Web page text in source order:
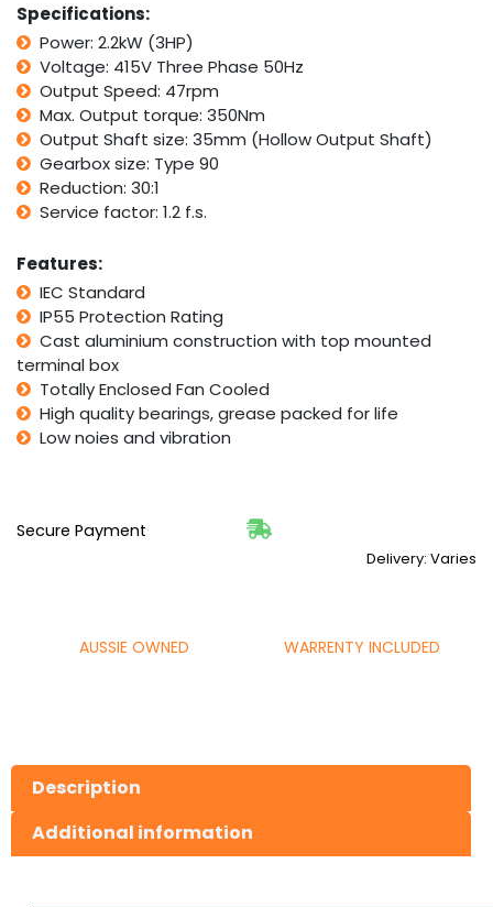
Electric
Motor
&
Worm
Gearbox
Drive
i30
quantity
Specifications:
Power: 2.2kW (3HP)
Voltage: 415V Three Phase 50Hz
Output Speed: 47rpm
Max. Output torque: 350Nm
Output Shaft size: 35mm (Hollow Output Shaft)
Gearbox size: Type 90
Reduction: 30:1
Service factor: 1.2 f.s.
Features:
IEC Standard
IP55 Protection Rating
Cast aluminium construction with top mounted
terminal box
Totally Enclosed Fan Cooled
High quality bearings, grease packed for life
Low noies and vibration
Secure Payment
Delivery: Varies
AUSSIE OWNED WARRENTY INCLUDED
Description
Additional information